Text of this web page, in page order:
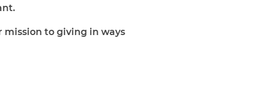
mission to giving in ways